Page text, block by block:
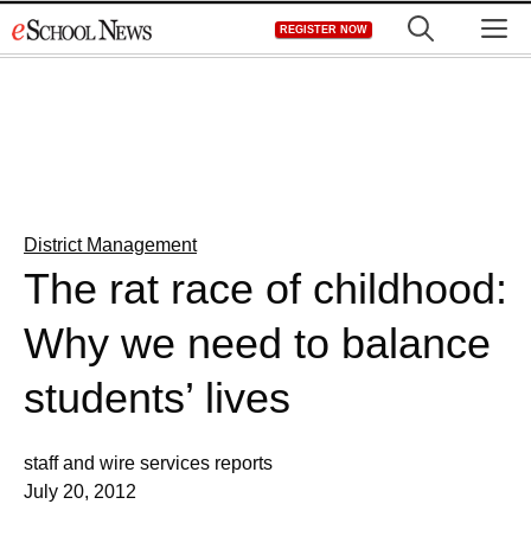
to
REGISTER NOW
District Management
The rat race of childhood:
Why we need to balance
students’ lives
staff and wire services reports
July 20, 2012